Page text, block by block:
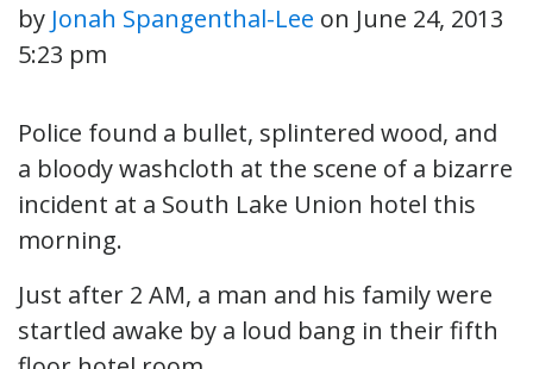
by Jonah Spangenthal-Lee on June 24, 2013
5:23 pm
Police found a bullet, splintered wood, and
a bloody washcloth at the scene of a bizarre
incident at a South Lake Union hotel this
morning.
Just after 2 AM, a man and his family were
startled awake by a loud bang in their fifth